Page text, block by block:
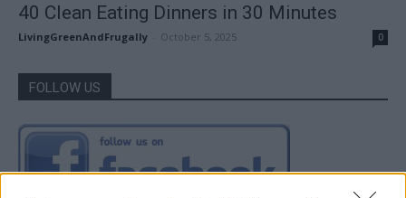
40 Clean Eating Dinners in 30 Minutes
LivingGreenAndFrugally October 5, 2025 0
FOLLOW US